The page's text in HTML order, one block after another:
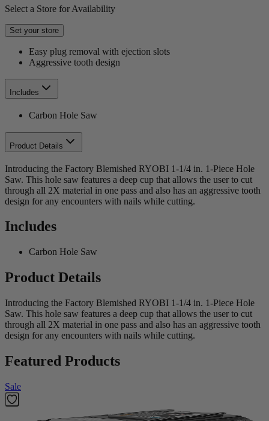
Select a Store for Availability
Set your store
Easy plug removal with ejection slots
Aggressive tooth design
Includes
Carbon Hole Saw
Product Details
Introducing the Factory Blemished RYOBI 1-1/4 in. 1-Piece Hole
Saw. This hole saw features a deep cup that allows the user to cut
through all 2X material in one pass and also has an aggressive tooth
design for any encounters with nails while cutting.
Includes
Carbon Hole Saw
Product Details
Introducing the Factory Blemished RYOBI 1-1/4 in. 1-Piece Hole
Saw. This hole saw features a deep cup that allows the user to cut
through all 2X material in one pass and also has an aggressive tooth
design for any encounters with nails while cutting.
Featured Products
Sale